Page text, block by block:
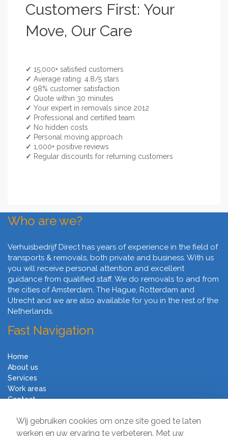
Wij gebruiken cookies om onze site goed te laten
werken en uw ervaring te verbeteren. Met uw
Customers First: Your
Move, Our Care
✓ 15,000+ satisfied customers
✓ Average rating: 4.8/5 stars
✓ 98% customer satisfaction
✓ Quote within 30 minutes
✓ Your expert in removals since 2012
✓ Professional and certified team
✓ No hidden costs
✓ Personal moving approach
✓ 1,000+ positive reviews
✓ Regular discounts for returning customers
Who are we?
Verhuisbedrijf Direct has years of experience in the field of
transports & removals, both private and business. With us
you will receive personal attention and excellent
guidance from qualified staff. We do removals to and from
the cities of Amsterdam, The Hague, Rotterdam and
Utrecht and we are also available for you in the rest of the
Netherlands.
Fast Navigation
Home
About us
Services
Work areas
Contact
Moving Company Direct